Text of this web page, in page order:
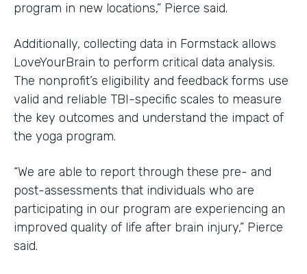
program in new locations,” Pierce said.
Additionally, collecting data in Formstack allows
LoveYourBrain to perform critical data analysis.
The nonprofit’s eligibility and feedback forms use
valid and reliable TBI-specific scales to measure
the key outcomes and understand the impact of
the yoga program.
“We are able to report through these pre- and
post-assessments that individuals who are
participating in our program are experiencing an
improved quality of life after brain injury,” Pierce
said.